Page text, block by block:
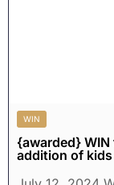
WIN
{awarded} WIN
addition of